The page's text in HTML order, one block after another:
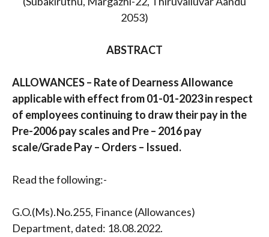
2053)
ABSTRACT
ALLOWANCES – Rate of Dearness Allowance
applicable with effect from 01-01-2023 in respect
of employees continuing to draw their pay in the
Pre-2006 pay scales and Pre – 2016 pay
scale/Grade Pay – Orders – Issued.
Read the following:-
G.O.(Ms).No.255, Finance (Allowances)
Department, dated: 18.08.2022.